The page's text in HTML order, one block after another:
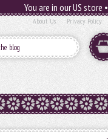
You are in our US store •
About Us Privacy Policy